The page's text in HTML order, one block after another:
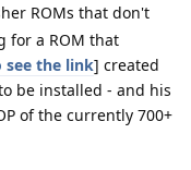
ROMs that don't
for a ROM that
see the link] created
be installed - and his
of the currently 700+